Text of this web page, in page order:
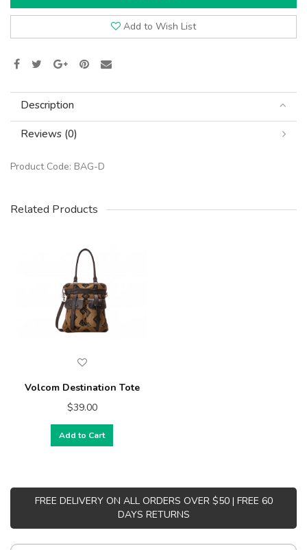
Add to Wish List
Description
Reviews (0)
Product Code: BAG-D
Related Products
Volcom Destination Tote
$39.00
Add to Cart
FREE DELIVERY ON ALL ORDERS OVER $50 | FREE 60
DAYS RETURNS